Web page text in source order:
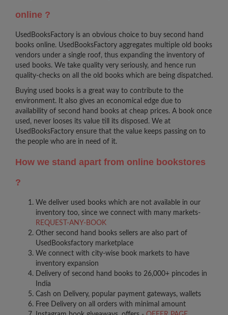
online ?
UsedBooksFactory is an obvious choice to buy second hand
books online. UsedBooksFactory aggregates multiple old books
vendors under a single roof, thus expanding the inventory of
used books. We take quality very seriously, and hence run
quality-checks on all the old books which are being dispatched.
Buying used books is a great way to contribute to the
environment. It also gives an economical edge due to
availability of second hand books at cheap prices. A book once
used, never looses its value till its disposed. We at
UsedBooksFactory ensure that the value keeps passing on to
the people who are in need of it.
How we stand apart from online bookstores
?
We deliver used books which are not available in our
inventory too, since we connect with many markets-
REQUEST-ANY-BOOK
Other second hand books sellers are also part of
UsedBooksfactory marketplace
We connect with city-wise book markets to have
inventory expansion
Delivery of second hand books to 26,000+ pincodes in
India
Cash on Delivery, popular payment gateways, wallets
Free Delivery on all orders with minimal amount